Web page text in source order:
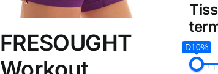
FRESOUGHT
D10%